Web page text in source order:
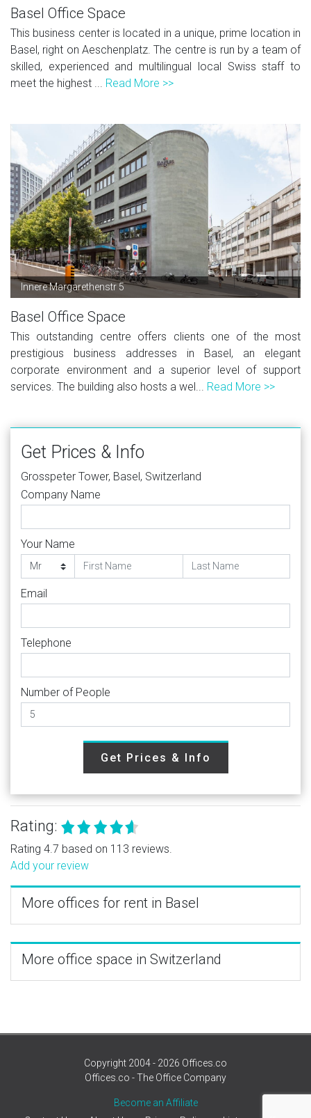
Basel Office Space
This business center is located in a unique, prime location in
Basel, right on Aeschenplatz. The centre is run by a team of
skilled, experienced and multilingual local Swiss staff to
meet the highest ... Read More >>
Innere Margarethenstr 5
Basel Office Space
This outstanding centre offers clients one of the most
prestigious business addresses in Basel, an elegant
corporate environment and a superior level of support
services. The building also hosts a wel... Read More >>
Get Prices & Info
Grosspeter Tower, Basel, Switzerland
Company Name
Your Name
Email
Telephone
Number of People
Get Prices & Info
Rating:
Rating 4.7 based on 113 reviews.
Add your review
More offices for rent in Basel
More office space in Switzerland
Copyright 2004 - 2026 Offices.co
Offices.co - The Office Company
Become an Affiliate